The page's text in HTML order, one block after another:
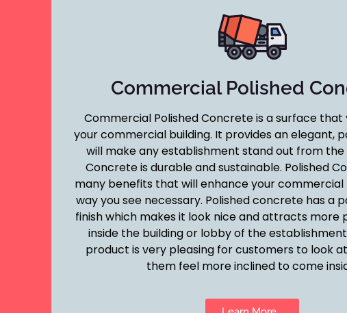
Commercial Polished
Commercial Polished Concrete is a surface that
your commercial building. It provides an elegant,
will make any establishment stand out from the
Concrete is durable and sustainable. Polished
many benefits that will enhance your
way you see necessary. Polished concrete has a
finish which makes it look nice and attracts more
inside the building or lobby of the
product is very pleasing for customers to look
them feel more inclined to come